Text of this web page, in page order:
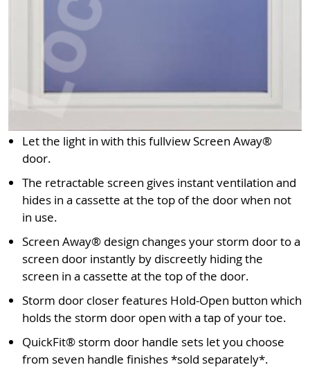
Let the light in with this fullview Screen Away®
door.
The retractable screen gives instant ventilation and
hides in a cassette at the top of the door when not
in use.
Screen Away® design changes your storm door to a
screen door instantly by discreetly hiding the
screen in a cassette at the top of the door.
Storm door closer features Hold-Open button which
holds the storm door open with a tap of your toe.
QuickFit® storm door handle sets let you choose
from seven handle finishes *sold separately*.